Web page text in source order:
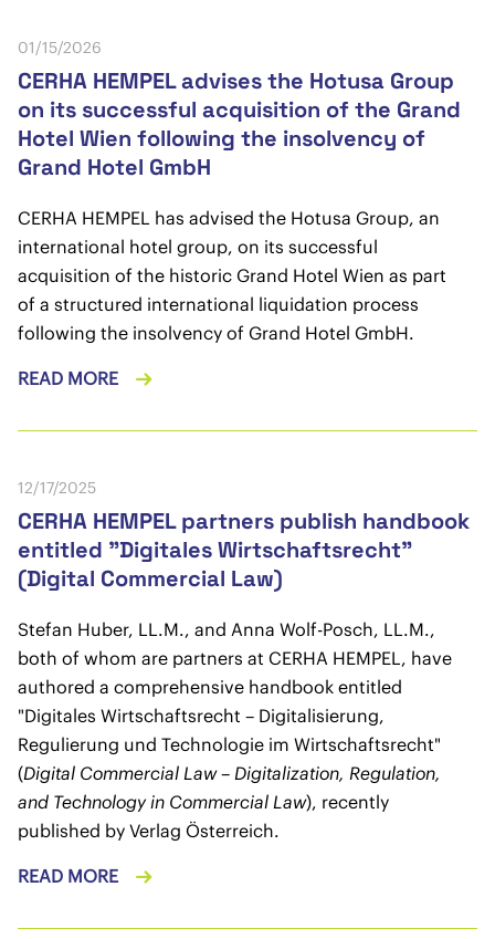
01/15/2026
CERHA HEMPEL advises the Hotusa Group
on its successful acquisition of the Grand
Hotel Wien following the insolvency of
Grand Hotel GmbH
CERHA HEMPEL has advised the Hotusa Group, an
international hotel group, on its successful
acquisition of the historic Grand Hotel Wien as part
of a structured international liquidation process
following the insolvency of Grand Hotel GmbH.
READ MORE
12/17/2025
CERHA HEMPEL partners publish handbook
entitled "Digitales Wirtschaftsrecht"
(Digital Commercial Law)
Stefan Huber, LL.M., and Anna Wolf-Posch, LL.M.,
both of whom are partners at CERHA HEMPEL, have
authored a comprehensive handbook entitled
"Digitales Wirtschaftsrecht – Digitalisierung,
Regulierung und Technologie im Wirtschaftsrecht"
(Digital Commercial Law – Digitalization, Regulation,
and Technology in Commercial Law), recently
published by Verlag Österreich.
READ MORE